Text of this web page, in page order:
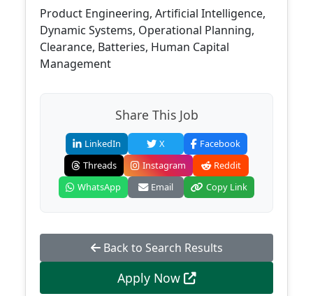
Product Engineering, Artificial Intelligence,
Dynamic Systems, Operational Planning,
Clearance, Batteries, Human Capital
Management
Share This Job
LinkedIn X
Facebook
Threads
Instagram
Reddit
WhatsApp
Email Copy Link
Back to Search Results
Apply Now